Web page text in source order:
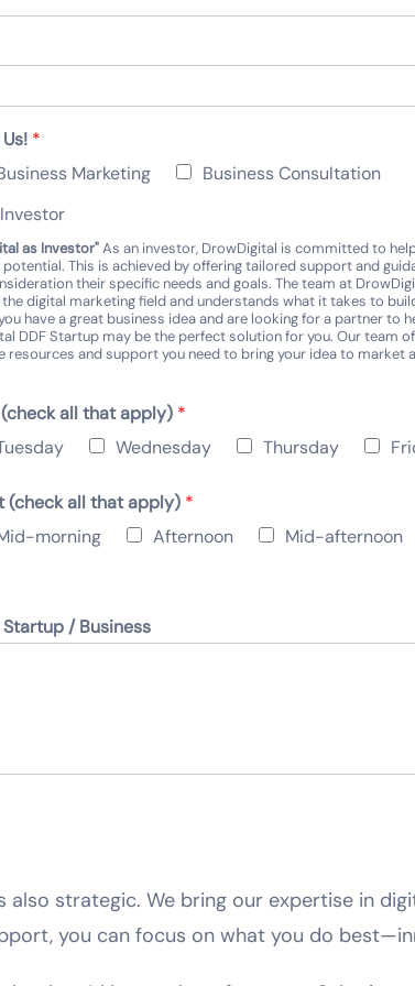
*
Marketing
Business Consultation
as Investor"As an investor, DrowDigital is committed to
This is achieved by offering tailored support and
their specific needs and goals. The team at
digital marketing field and understands what it takes to
have a great business idea and are looking for a partner to
DDF Startup may be the perfect solution for you. Our team
resources and support you need to bring your idea to market
all that apply) *
Wednesday Thursday
(check all that apply) *
morning Afternoon
Mid-afternoon
/ Business
also strategic. We bring our expertise in
you can focus on what you do